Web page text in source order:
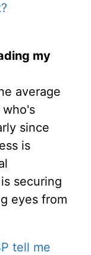
my
average
since
is
securing
eyes from
tell me